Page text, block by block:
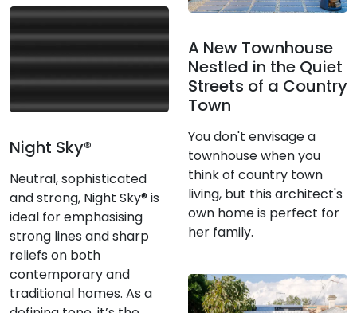
A New Townhouse
Nestled in the Quiet
Streets of a Country
Town
You don't envisage a
townhouse when you
think of country town
living, but this architect's
own home is perfect for
her family.
Night Sky®
Neutral, sophisticated
and strong, Night Sky® is
ideal for emphasising
strong lines and sharp
reliefs on both
contemporary and
traditional homes. As a